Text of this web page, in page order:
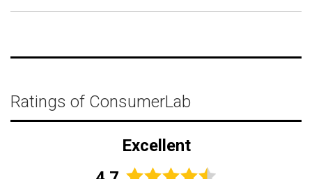
Ratings of ConsumerLab
Excellent